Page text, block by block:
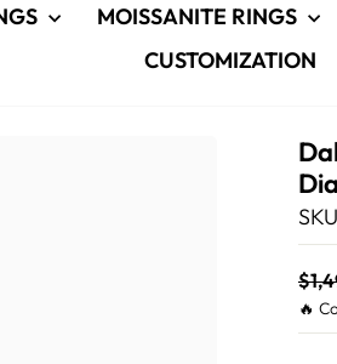
MOISSANITE RINGS
CUSTOMIZATION
price
🔥